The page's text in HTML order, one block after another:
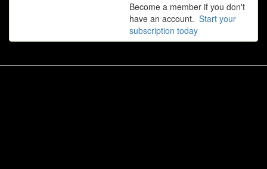
Become a member if you don't
have an account. Start your
subscription today